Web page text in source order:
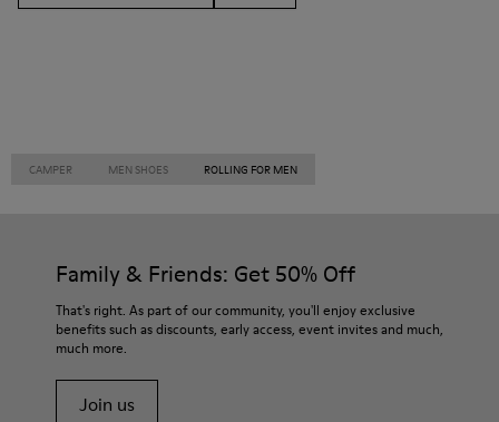
CAMPER MEN SHOES ROLLING FOR MEN
Family & Friends: Get 50% Off
That's right. As part of our community, you'll enjoy exclusive
benefits such as discounts, early access, event invites and much,
much more.
Join us